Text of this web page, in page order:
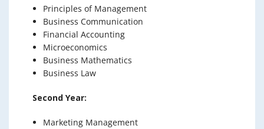
Principles of Management
Business Communication
Financial Accounting
Microeconomics
Business Mathematics
Business Law
Second Year:
Marketing Management